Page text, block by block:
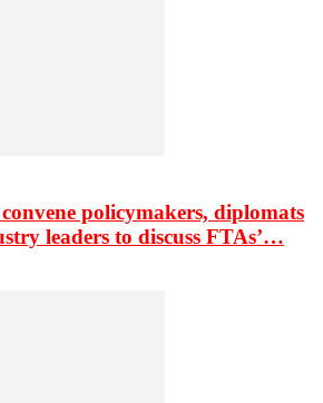
policymakers, diplomats
leaders to discuss FTAs’…